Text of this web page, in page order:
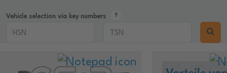
Vehicle selection via key numbers